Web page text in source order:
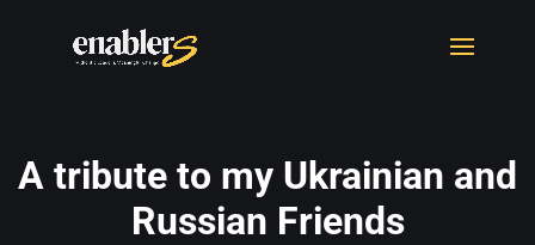
A tribute to my Ukrainian and
Russian Friends